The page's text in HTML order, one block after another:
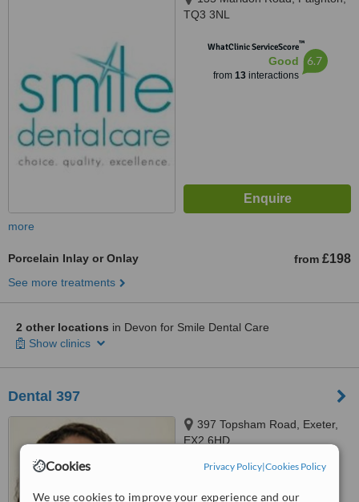
Cookies Privacy Policy|Cookies Policy
We use cookies to improve your experience and our
TQ3 3NL
WhatClinic ServiceScore™
Good
from 13interactions
6.7
more
Porcelain Inlay or Onlay from £198
See more treatments
2 other locations in Devon for Smile Dental Care
Show clinics
Dental 397
397 Topsham Road, Exeter,
EX2 6HD